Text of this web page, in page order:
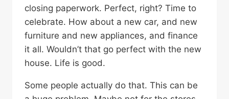
closing paperwork. Perfect, right? Time to
celebrate. How about a new car, and new
furniture and new appliances, and finance
it all. Wouldn’t that go perfect with the new
house. Life is good.
Some people actually do that. This can be